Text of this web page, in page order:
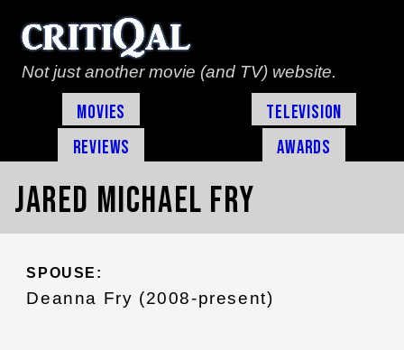
Not just another movie (and TV) website.
Movies
Television
Reviews
Awards
Jared Michael Fry
SPOUSE:
Deanna Fry (2008-present)